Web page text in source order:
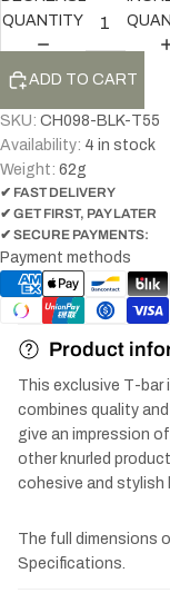
QUANTITY
ADD TO CART
SKU: CH098-BLK-T55
Availability: 4 in stock
Weight: 62g
✔ FAST DELIVERY
✔ GET FIRST, PAY LATER
✔ SECURE PAYMENTS:
Payment methods
Product
This exclusive T-bar
combines quality
give an impression
other knurled
cohesive and stylish
The full dimensions
Specifications.